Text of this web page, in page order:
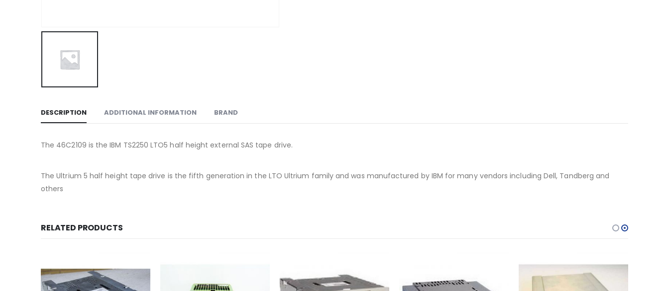
DESCRIPTION ADDITIONAL INFORMATION BRAND
The 46C2109 is the IBM TS2250 LTO5 half height external SAS tape drive.
The Ultrium 5 half height tape drive is the fifth generation in the LTO Ultrium family and was manufactured by IBM for many vendors including Dell, Tandberg and
others
RELATED PRODUCTS